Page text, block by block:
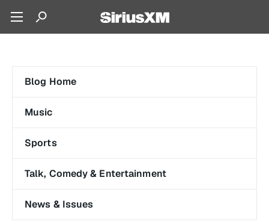
Blog Home
Music
Sports
Talk, Comedy & Entertainment
News & Issues